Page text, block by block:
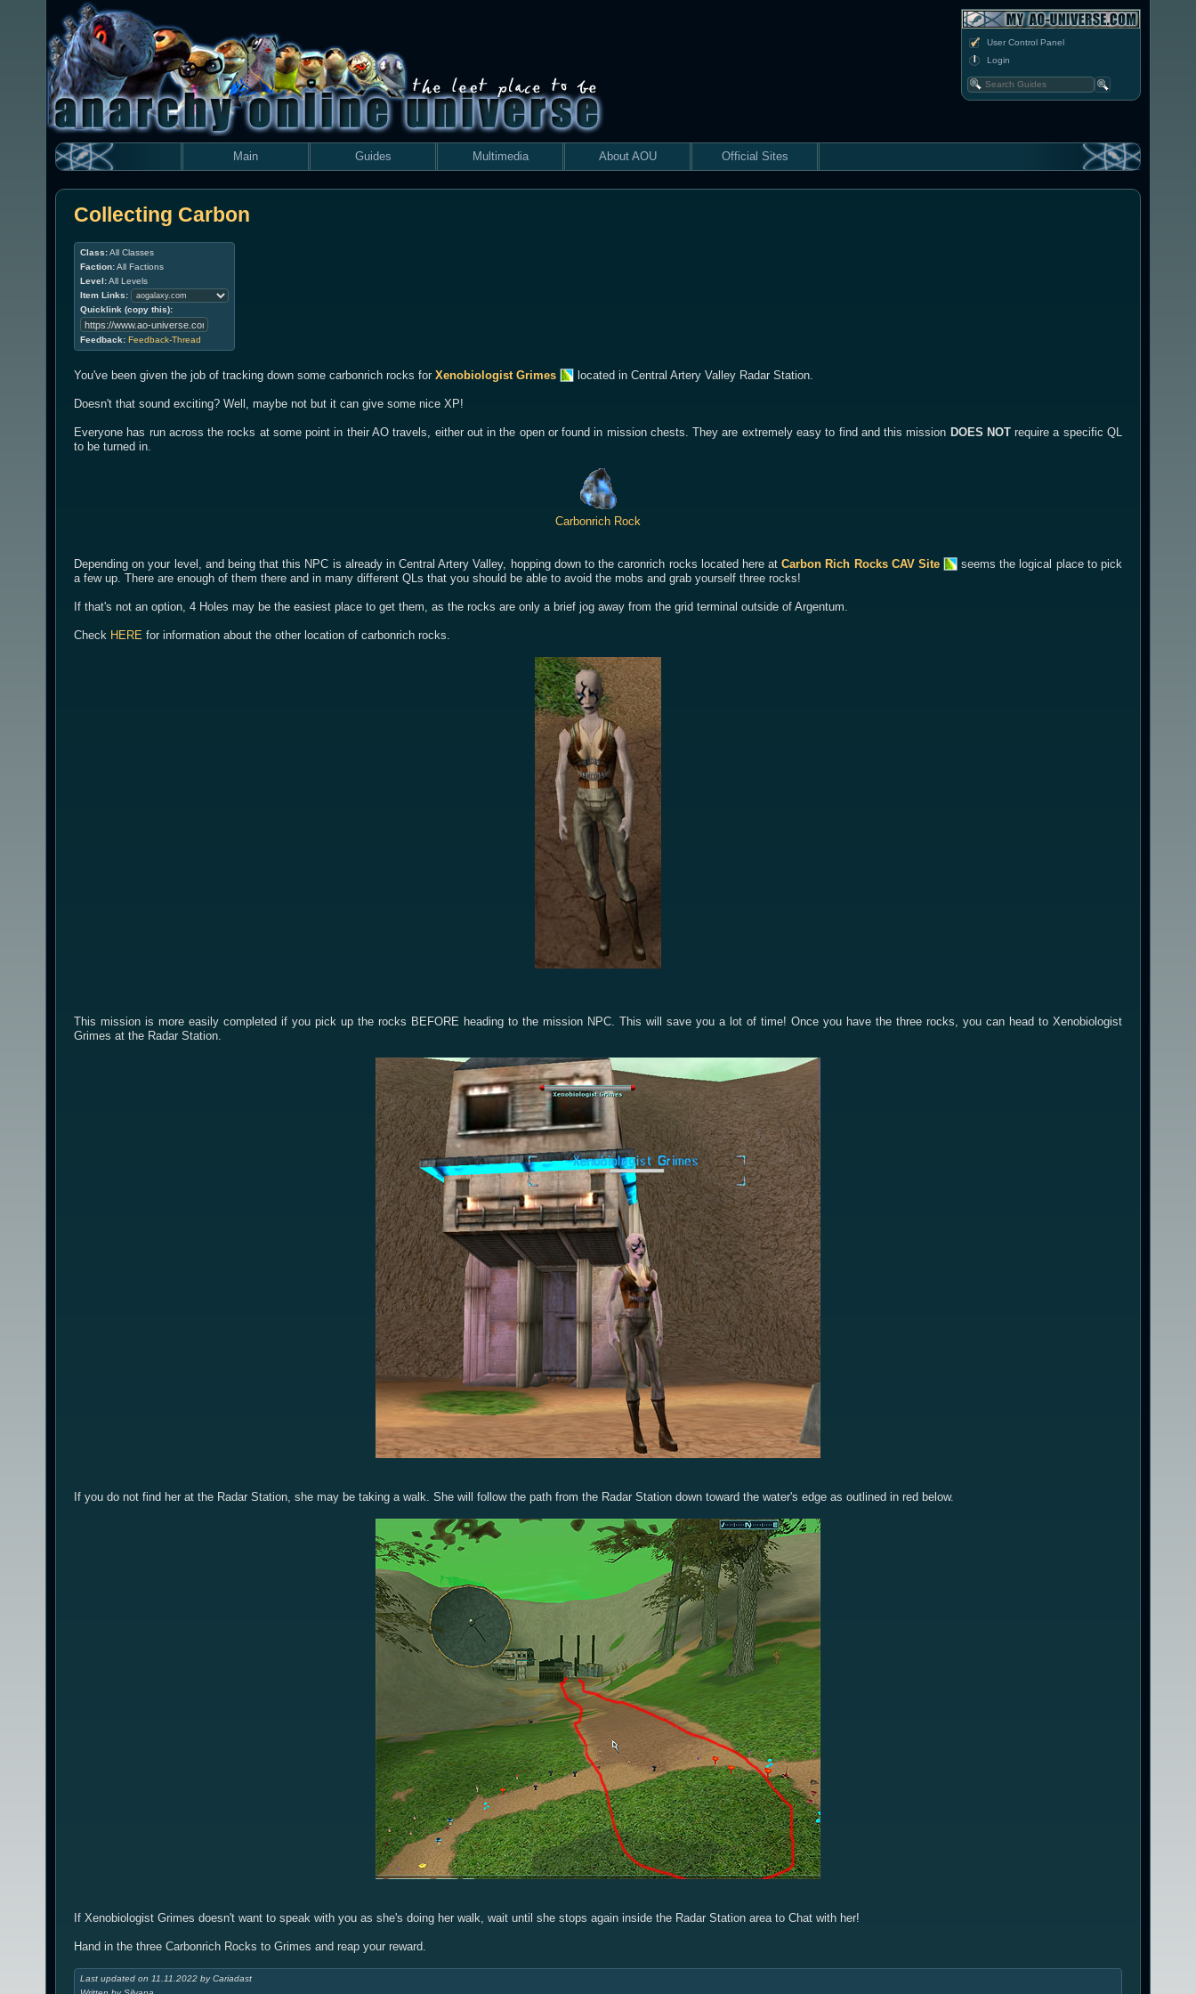
User Control Panel
Login
Main Guides Multimedia About AOU Official Sites
Collecting Carbon
Class:All Classes
Faction:All Factions
Level:All Levels
Item Links:
Quicklink (copy this):
Feedback: Feedback-Thread
You've been given the job of tracking down some carbonrich rocks for Xenobiologist Grimes located in Central Artery Valley Radar Station.
Doesn't that sound exciting? Well, maybe not but it can give some nice XP!
Everyone has run across the rocks at some point in their AO travels, either out in the open or found in mission chests. They are extremely easy to find and this mission DOES NOTrequire a specific QL
to be turned in.
Carbonrich Rock
Depending on your level, and being that this NPC is already in Central Artery Valley, hopping down to the caronrich rocks located here atCarbon Rich Rocks CAV Site
seems the logical place to pick
a few up. There are enough of them there and in many different QLs that you should be able to avoid the mobs and grab yourself three rocks!
If that's not an option, 4 Holes may be the easiest place to get them, as the rocks are only a brief jog away from the grid terminal outside of Argentum.
Check HERE for information about the other location of carbonrich rocks.
This mission is more easily completed if you pick up the rocks BEFORE heading to the mission NPC. This will save you a lot of time! Once you have the three rocks, you can head to Xenobiologist
Grimes at the Radar Station.
If you do not find her at the Radar Station, she may be taking a walk. She will follow the path from the Radar Station down toward the water's edge as outlined in red below.
If Xenobiologist Grimes doesn't want to speak with you as she's doing her walk, wait until she stops again inside the Radar Station area to Chat with her!
Hand in the three Carbonrich Rocks to Grimes and reap your reward.
Last updated on 11.11.2022 by Cariadast